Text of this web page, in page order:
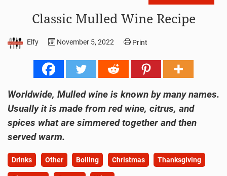
Classic Mulled Wine Recipe
Elfy November 5, 2022 Print
Worldwide, Mulled wine is known by many names.
Usually it is made from red wine, citrus, and
spices what are simmered together and then
served warm.
Drinks Other Boiling Christmas Thanksgiving